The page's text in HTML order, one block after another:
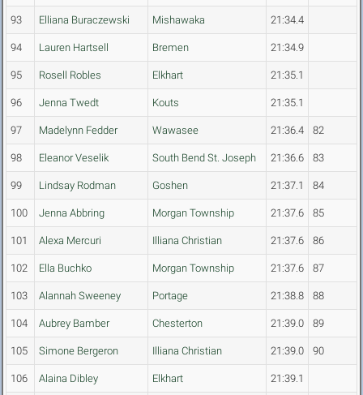
93 Elliana Buraczewski Mishawaka 21:34.4
94 Lauren Hartsell Bremen 21:34.9
95 Rosell Robles Elkhart 21:35.1
96 Jenna Twedt Kouts 21:35.1
97 Madelynn Fedder Wawasee 21:36.4 82
98 Eleanor Veselik South Bend St. Joseph 21:36.6 83
99 Lindsay Rodman Goshen 21:37.1 84
100 Jenna Abbring Morgan Township 21:37.6 85
101 Alexa Mercuri Illiana Christian 21:37.6 86
102 Ella Buchko Morgan Township 21:37.6 87
103 Alannah Sweeney Portage 21:38.8 88
104 Aubrey Bamber Chesterton 21:39.0 89
105 Simone Bergeron Illiana Christian 21:39.0 90
106 Alaina Dibley Elkhart 21:39.1